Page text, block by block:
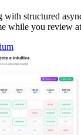
with structured
while you review